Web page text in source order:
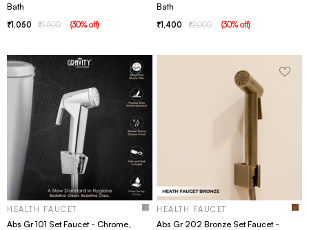
Bath
1,050 1,500 (30% off)
Bath
1,400 2,000 (30% off)
HEALTH FAUCET
Abs Gr 101 Set Faucet - Chrome,
HEALTH FAUCET
Abs Gr 202 Bronze Set Faucet -